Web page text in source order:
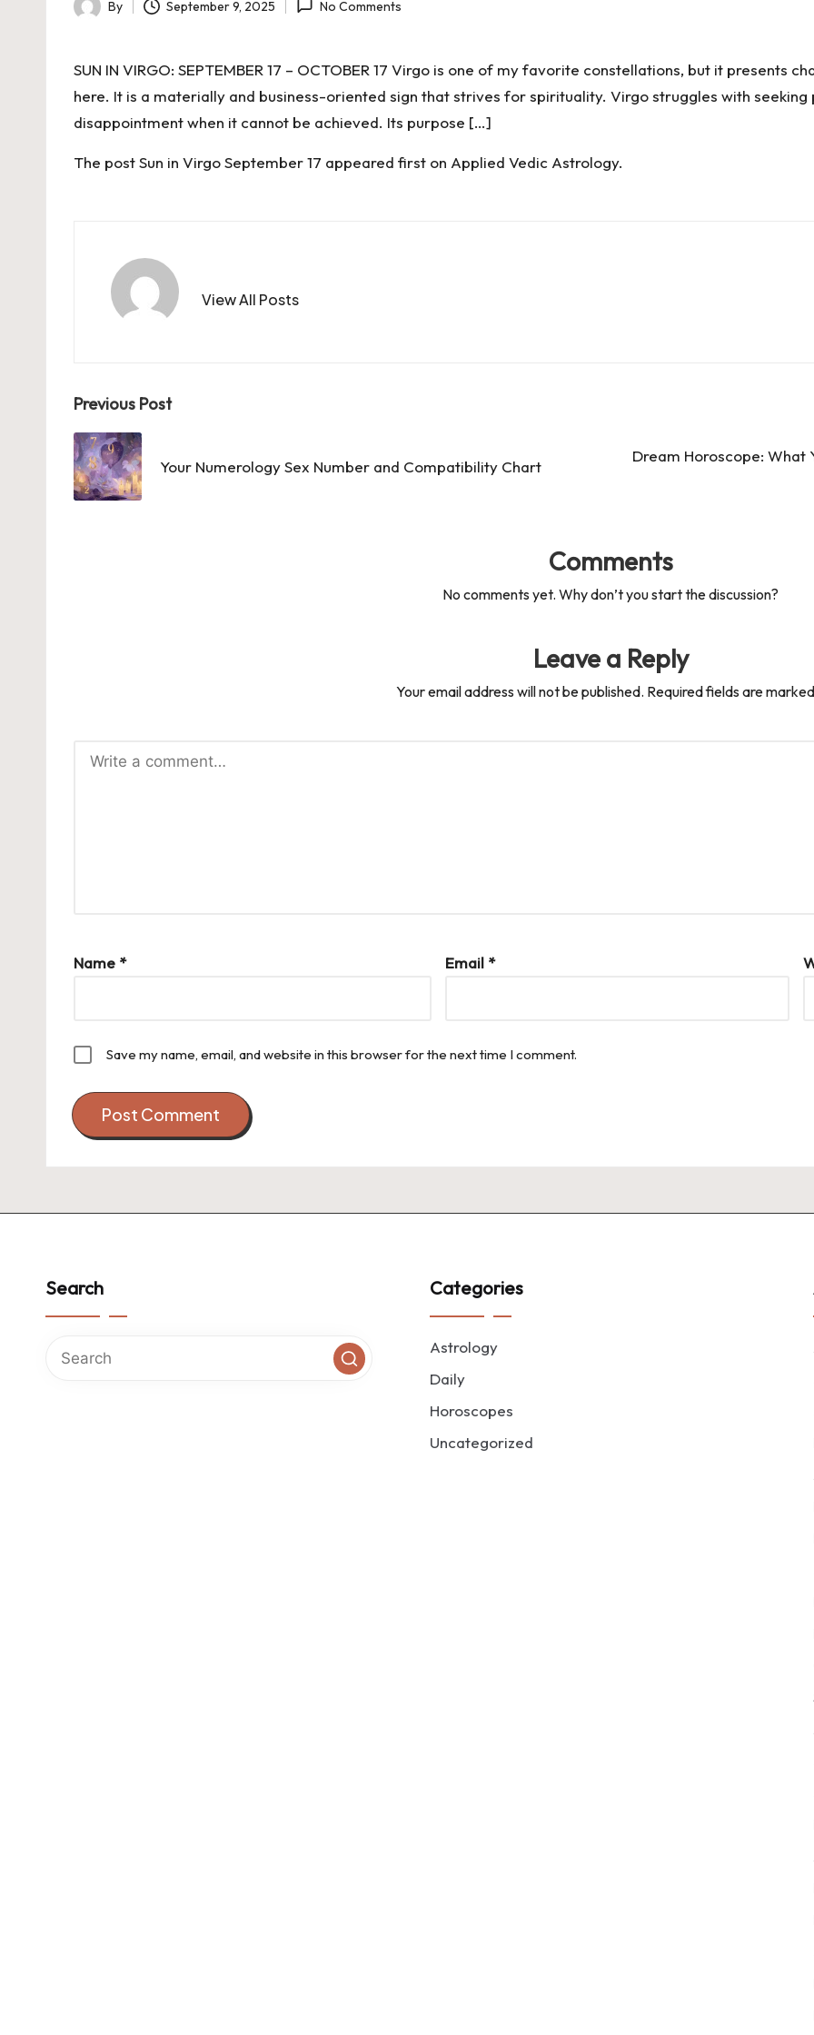
Posted
By September 9, 2025 No Comments
SUN IN VIRGO: SEPTEMBER 17 – OCTOBER 17 Virgo is one of my favorite constellations, but it presents
here. It is a materially and business-oriented sign that strives for spirituality. Virgo struggles with
disappointment when it cannot be achieved. Its purpose […]
The postSun in Virgo September 17 appeared first on Applied Vedic Astrology.
View All Posts
Post
navigation
Previous Post
Your Numerology Sex Number and Compatibility Chart
Dream Horoscope: What
Comments
No comments yet. Why don’t you start the discussion?
Leave a Reply
Your email address will not be published. Required fields are marked
Name * Email *
Save my name, email, and website in this browser for the next time I comment.
Search Categories
Astrology
Daily
Horoscopes
Uncategorized